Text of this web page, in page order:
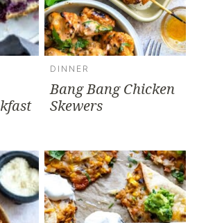
DINNER
Bang Bang Chicken
Skewers